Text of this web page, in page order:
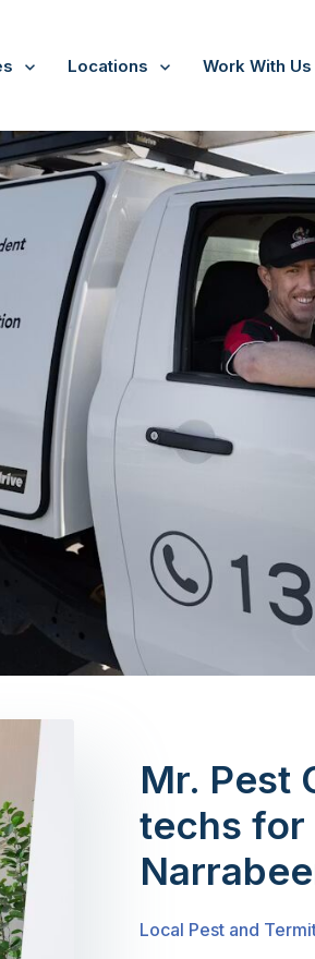
Locations Work With Us
Mr. Pest
techs for
Local Pest and